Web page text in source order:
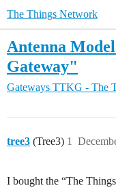
The Things Network
Antenna
Gateway"
Gateways TTKG - The
tree3 (Tree3) 1
I bought the “The